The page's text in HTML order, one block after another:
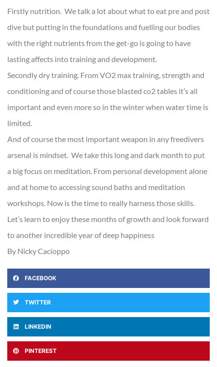
Firstly nutrition. We talk a lot about what to eat pre and post
dive but putting in the foundations and fuelling our bodies
with the right nutrients from the get-go is going to have
lasting affects into training and development.
Secondly dry training. From VO2 max training, strength and
conditioning and of course those blasted co2 tables it’s all
important and even more so in the winter when water time is
limited.
And of course the most important weapon in any freedivers
arsenal is mindset. We take this long and dark month to put
a big focus on meditation. From personal development alone
and at home to accessing sound baths and meditation
workshops. Now is the time to really harness those skills.
Let’s learn to enjoy these months of growth and look forward
to another incredible year of deep happiness
By Nicky Cacioppo
FACEBOOK
TWITTER
LINKEDIN
PINTEREST